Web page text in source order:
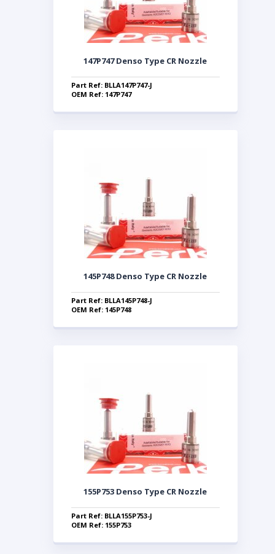
147P747 Denso Type CR Nozzle
Part Ref: BLLA147P747-J
OEM Ref: 147P747
145P748 Denso Type CR Nozzle
Part Ref: BLLA145P748-J
OEM Ref: 145P748
155P753 Denso Type CR Nozzle
Part Ref: BLLA155P753-J
OEM Ref: 155P753